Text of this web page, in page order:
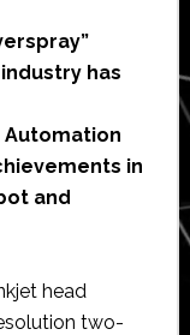
has
Automation
in
and
head
two-